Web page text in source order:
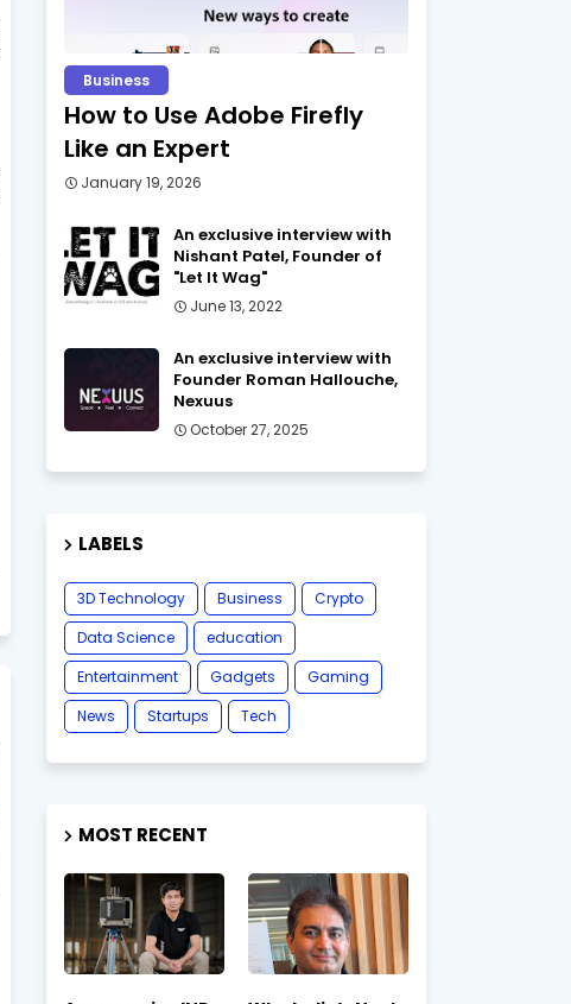
Business
How to Use Adobe Firefly
Like an Expert
January 19, 2026
An exclusive interview with
Nishant Patel, Founder of
"Let It Wag"
June 13, 2022
An exclusive interview with
Founder Roman Hallouche,
Nexuus
October 27, 2025
LABELS
3D Technology Business
Crypto
Data Science
education
Entertainment
Gadgets
Gaming
News
Startups Tech
MOST RECENT